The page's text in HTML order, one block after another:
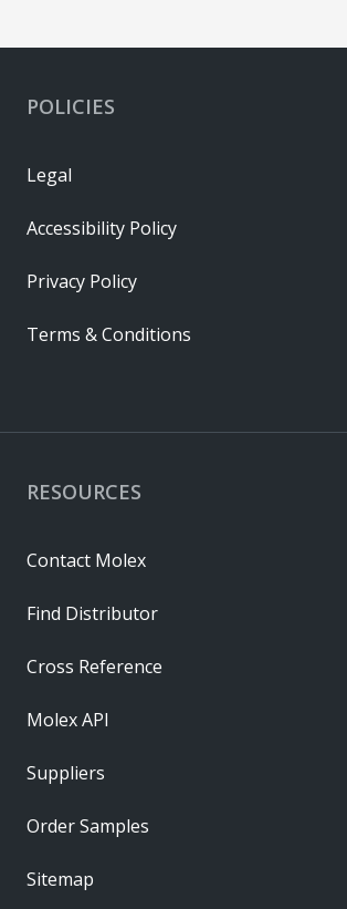
RESOURCES
Contact Molex
Find Distributor
Cross Reference
Molex API
Suppliers
Order Samples
Sitemap
POLICIES
Legal
Accessibility Policy
Privacy Policy
Terms & Conditions